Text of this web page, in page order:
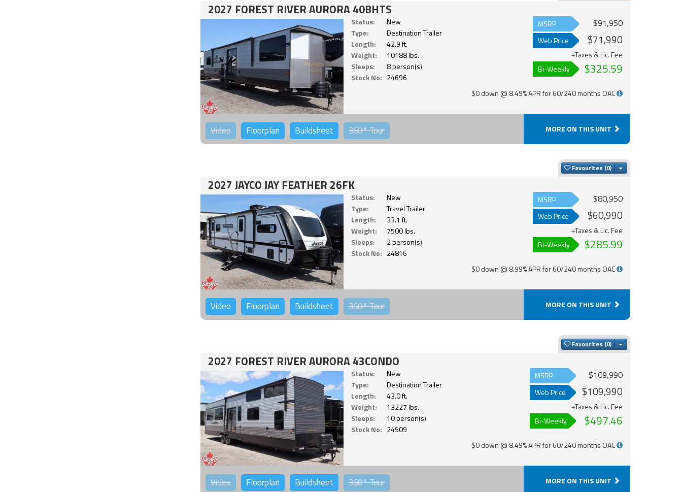
2027 FOREST RIVER AURORA 40BHTS
Status:
New
Type:
Destination Trailer
Length:
42.9 ft.
Weight:
10188 lbs.
Sleeps:
8 person(s)
Stock No: 24696
MSRP $91,950
Web Price $71,990
+Taxes & Lic. Fee
Bi-Weekly
$325.59
$0 down @ 8.49% APR for 60/240 months OAC
Video Floorplan Buildsheet 360°Tour MORE ON THIS UNIT
Favourites Toggle Dropdown
2027 JAYCO JAY FEATHER 26FK
Status:
New
Type:
Travel Trailer
Length:
33.1 ft.
Weight:
7500 lbs.
Sleeps:
2 person(s)
Stock No: 24816
MSRP $80,950
Web Price $60,990
+Taxes & Lic. Fee
Bi-Weekly
$285.99
$0 down @ 8.99% APR for 60/240 months OAC
Video Floorplan Buildsheet 360°Tour MORE ON THIS UNIT
Favourites Toggle Dropdown
2027 FOREST RIVER AURORA 43CONDO
Status:
New
Type:
Destination Trailer
Length:
43.0 ft.
Weight:
13227 lbs.
Sleeps:
10 person(s)
Stock No: 24509
MSRP $109,990
Web Price $109,990
+Taxes & Lic. Fee
Bi-Weekly
$497.46
$0 down @ 8.49% APR for 60/240 months OAC
Video Floorplan Buildsheet 360°Tour MORE ON THIS UNIT